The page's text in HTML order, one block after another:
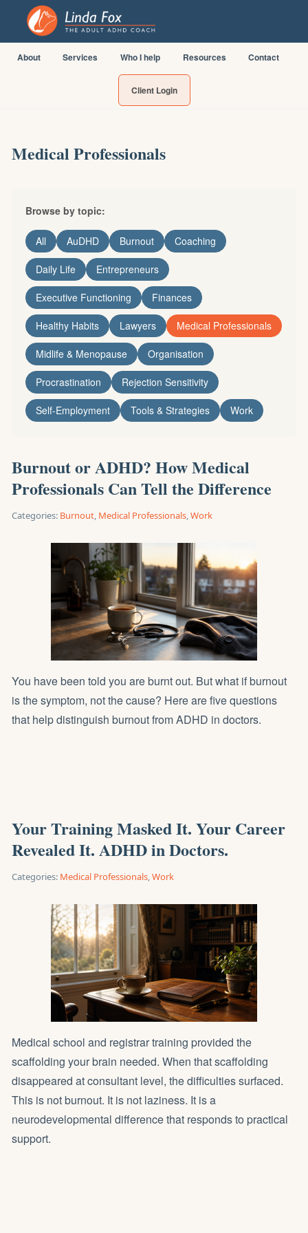
About Services Who I help Resources Contact
Client Login
Medical Professionals
Browse by topic:
All AuDHD Burnout Coaching
Daily Life Entrepreneurs
Executive Functioning Finances
Healthy Habits Lawyers Medical Professionals
Midlife & Menopause Organisation
Procrastination Rejection Sensitivity
Self-Employment Tools & Strategies Work
Burnout or ADHD? How Medical
Professionals Can Tell the Difference
Categories: Burnout, Medical Professionals,Work
You have been told you are burnt out. But what if burnout
is the symptom, not the cause? Here are five questions
that help distinguish burnout from ADHD in doctors.
Your Training Masked It. Your Career
Revealed It. ADHD in Doctors.
Categories: Medical Professionals,Work
Medical school and registrar training provided the
scaffolding your brain needed. When that scaffolding
disappeared at consultant level, the difficulties surfaced.
This is not burnout. It is not laziness. It is a
neurodevelopmental difference that responds to practical
support.